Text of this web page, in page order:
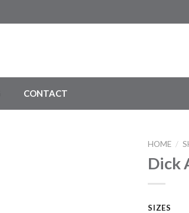
CONTACT
HOME /
Dick
SIZES